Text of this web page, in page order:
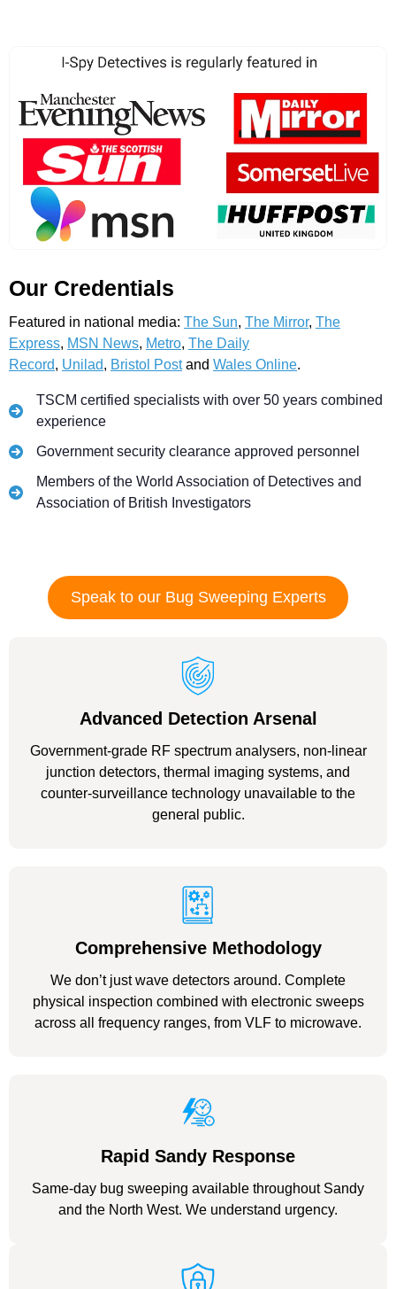
Our Credentials
Featured in national media: The Sun, The Mirror, The
Express, MSN News, Metro, The Daily
Record, Unilad, Bristol Postand Wales Online.
TSCM certified specialists with over 50 years combined
experience
Government security clearance approved personnel
Members of the World Association of Detectives and
Association of British Investigators
Speak to our Bug Sweeping Experts
Advanced Detection Arsenal
Government-grade RF spectrum analysers, non-linear
junction detectors, thermal imaging systems, and
counter-surveillance technology unavailable to the
general public.
Comprehensive Methodology
We don’t just wave detectors around. Complete
physical inspection combined with electronic sweeps
across all frequency ranges, from VLF to microwave.
Rapid Sandy Response
Same-day bug sweeping available throughout Sandy
and the North West. We understand urgency.